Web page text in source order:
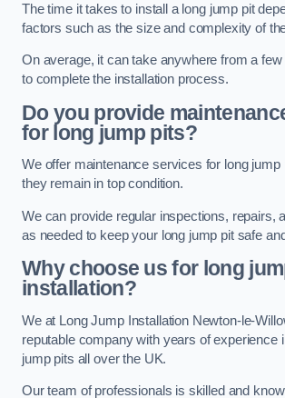
The time it takes to install a long jump pit
factors such as the size and complexity of
On average, it can take anywhere from a
to complete the installation process.
Do you provide
for long jump pits?
We offer maintenance services for long jump
they remain in top condition.
We can provide regular inspections, repairs,
as needed to keep your long jump pit safe
Why choose us for long
installation?
We at Long Jump Installation Newton-le-
reputable company with years of experience
jump pits all over the UK.
Our team of professionals is skilled and